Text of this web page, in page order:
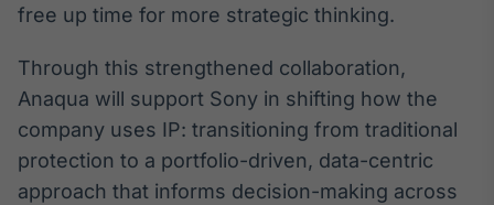
Monitoramento
inteligente de
conteúdos
Broadcast
Fundos
A melhor
plataforma para
free up time for more strategic thinking.
Through this strengthened collaboration,
Anaqua will support Sony in shifting how the
company uses IP: transitioning from traditional
protection to a portfolio-driven, data-centric
approach that informs decision-making across